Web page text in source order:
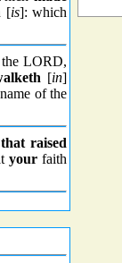
[is]: which
LORD,
[in]
of the
that raised
your faith